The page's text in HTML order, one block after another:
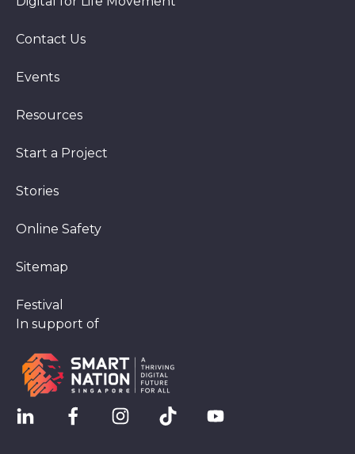
Contact Us
Events
Resources
Start a Project
Stories
Online Safety
Sitemap
Festival
In support of